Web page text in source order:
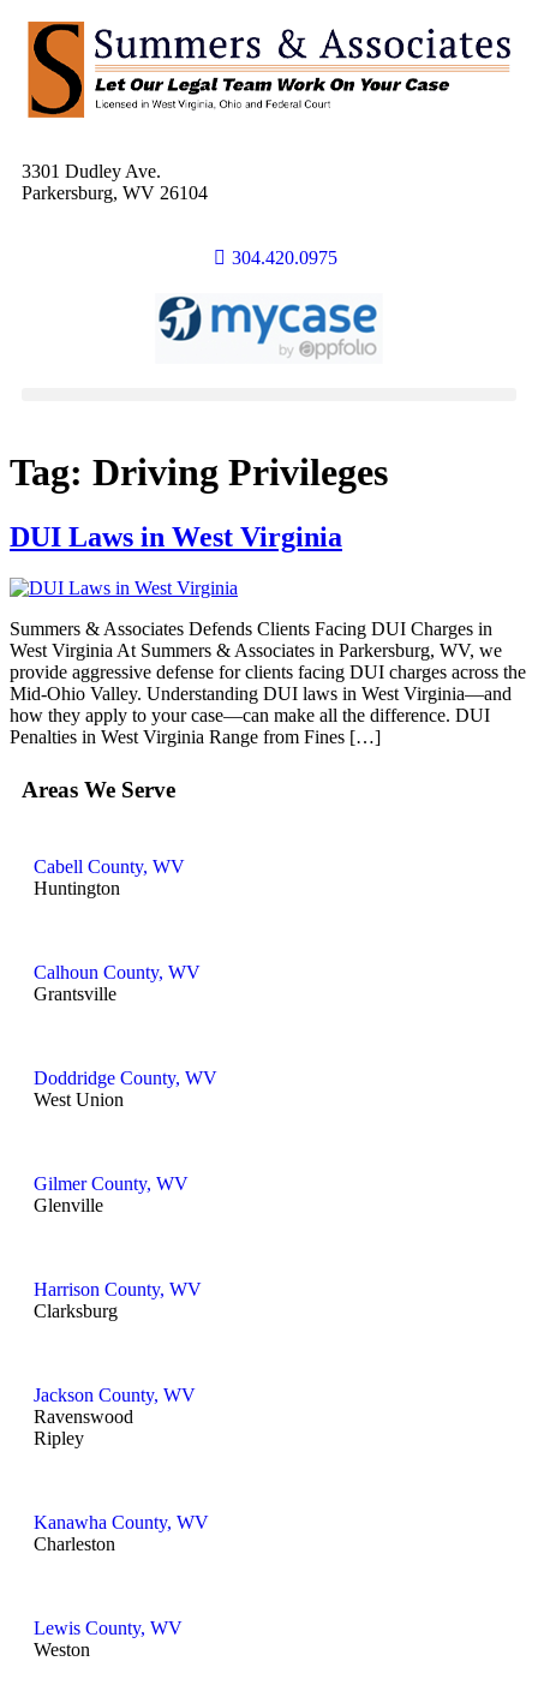
3301 Dudley Ave.
Parkersburg, WV 26104
304.420.0975
Tag: Driving Privileges
DUI Laws in West Virginia
Summers & Associates Defends Clients Facing DUI Charges in
West Virginia At Summers & Associates in Parkersburg, WV, we
provide aggressive defense for clients facing DUI charges across the
Mid-Ohio Valley. Understanding DUI laws in West Virginia—and
how they apply to your case—can make all the difference. DUI
Penalties in West Virginia Range from Fines […]
Areas We Serve
Cabell County, WV
Huntington
Calhoun County, WV
Grantsville
Doddridge County, WV
West Union
Gilmer County, WV
Glenville
Harrison County, WV
Clarksburg
Jackson County, WV
Ravenswood
Ripley
Kanawha County, WV
Charleston
Lewis County, WV
Weston